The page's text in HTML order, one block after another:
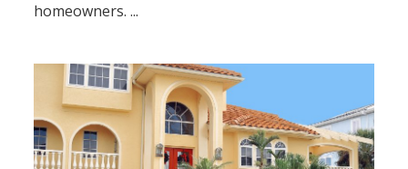
homeowners. ...